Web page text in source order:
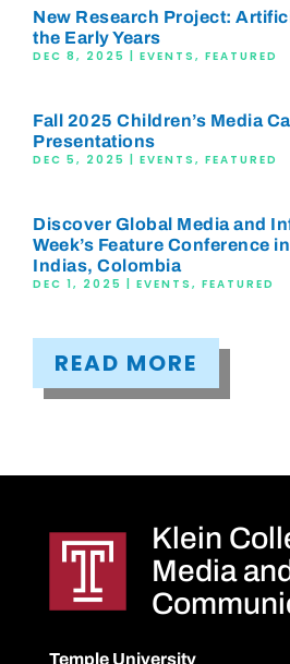
New Research Project:
the Early Years
DEC 8, 2025 EVENTS , FEATURED
Fall 2025 Children’s Media
Presentations
DEC 5, 2025 EVENTS , FEATURED
Discover Global Media and
Week’s Feature Conference
Indias, Colombia
DEC 1, 2025 EVENTS , FEATURED
READ MORE
Klein
Media
Temple University